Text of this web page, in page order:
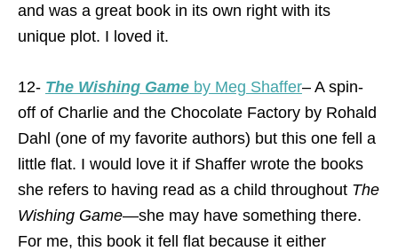
and was a great book in its own right with its
unique plot. I loved it.
12- The Wishing Game by Meg Shaffer– A spin-
off of Charlie and the Chocolate Factory by Rohald
Dahl (one of my favorite authors) but this one fell a
little flat. I would love it if Shaffer wrote the books
she refers to having read as a child throughout The
Wishing Game—she may have something there.
For me, this book it fell flat because it either